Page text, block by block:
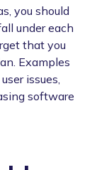
you should
under each
that you
Examples
issues,
software